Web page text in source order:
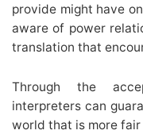
provide might have
aware of power
translation that
Through the
interpreters can
world that is more fair